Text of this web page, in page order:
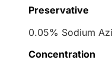
Preservative
0.05% Sodium
Concentration